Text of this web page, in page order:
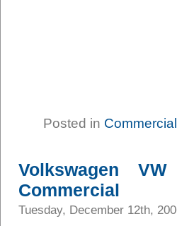
Posted in Commercial
Volkswagen
Commercial
Tuesday, December 12th,